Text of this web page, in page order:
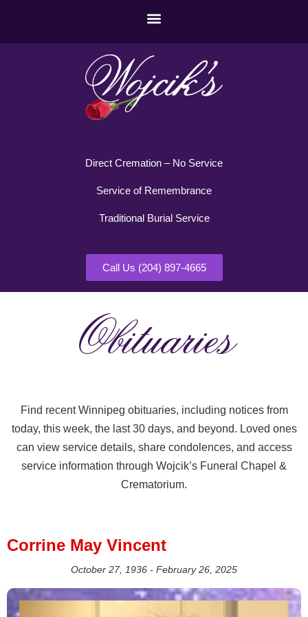
Direct Cremation – No Service
Service of Remembrance
Traditional Burial Service
Call Us (204) 897-4665
Obituaries
Find recent Winnipeg obituaries, including notices from
today, this week, the last 30 days, and beyond. Loved ones
can view service details, share condolences, and access
service information through Wojcik’s Funeral Chapel &
Crematorium.
Corrine May Vincent
October 27, 1936 - February 26, 2025